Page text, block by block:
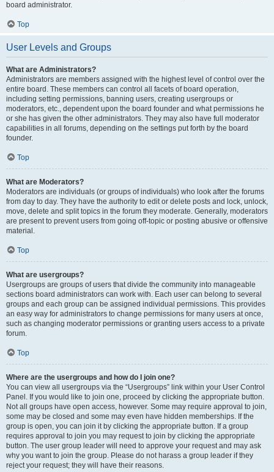
board administrator.
Top
User Levels and Groups
What are Administrators?
Administrators are members assigned with the highest level of control over the
entire board. These members can control all facets of board operation,
including setting permissions, banning users, creating usergroups or
moderators, etc., dependent upon the board founder and what permissions he
or she has given the other administrators. They may also have full moderator
capabilities in all forums, depending on the settings put forth by the board
founder.
Top
What are Moderators?
Moderators are individuals (or groups of individuals) who look after the forums
from day to day. They have the authority to edit or delete posts and lock, unlock,
move, delete and split topics in the forum they moderate. Generally, moderators
are present to prevent users from going off-topic or posting abusive or offensive
material.
Top
What are usergroups?
Usergroups are groups of users that divide the community into manageable
sections board administrators can work with. Each user can belong to several
groups and each group can be assigned individual permissions. This provides
an easy way for administrators to change permissions for many users at once,
such as changing moderator permissions or granting users access to a private
forum.
Top
Where are the usergroups and how do I join one?
You can view all usergroups via the “Usergroups” link within your User Control
Panel. If you would like to join one, proceed by clicking the appropriate button.
Not all groups have open access, however. Some may require approval to join,
some may be closed and some may even have hidden memberships. If the
group is open, you can join it by clicking the appropriate button. If a group
requires approval to join you may request to join by clicking the appropriate
button. The user group leader will need to approve your request and may ask
why you want to join the group. Please do not harass a group leader if they
reject your request; they will have their reasons.